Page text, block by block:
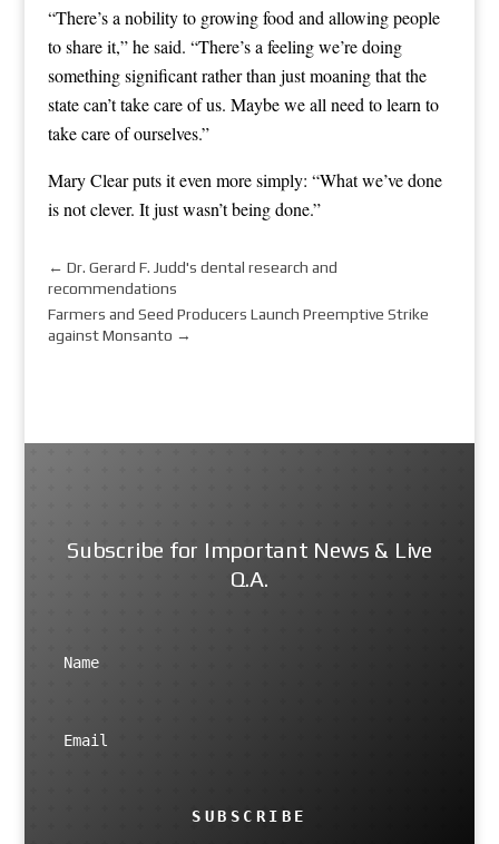
“There’s a nobility to growing food and allowing people
to share it,” he said. “There’s a feeling we’re doing
something significant rather than just moaning that the
state can’t take care of us. Maybe we all need to learn to
take care of ourselves.”
Mary Clear puts it even more simply: “What we’ve done
is not clever. It just wasn’t being done.”
← Dr. Gerard F. Judd's dental research and
recommendations
Farmers and Seed Producers Launch Preemptive Strike
against Monsanto →
Subscribe for Important News & Live
Q.A.
SUBSCRIBE